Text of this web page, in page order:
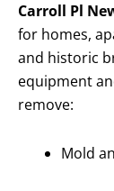
Carroll Pl
for homes,
and historic
equipment
remove:
Mold